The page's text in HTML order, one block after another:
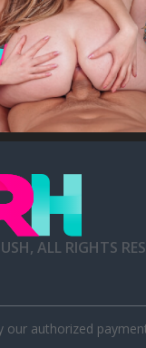
ALL RIGHTS
our authorized